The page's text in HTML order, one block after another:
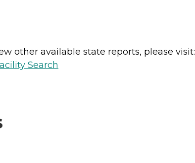
other available state reports, please visit:
Search